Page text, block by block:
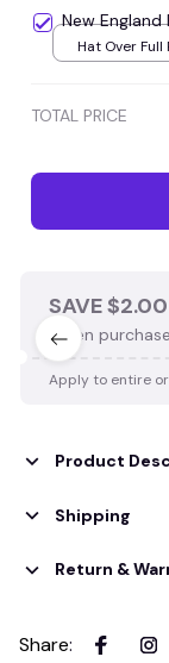
New England
Hat Over Full
TOTAL PRICE
SAVE $2.00
When
Apply to entire
Product
Shipping
Return &
Share: